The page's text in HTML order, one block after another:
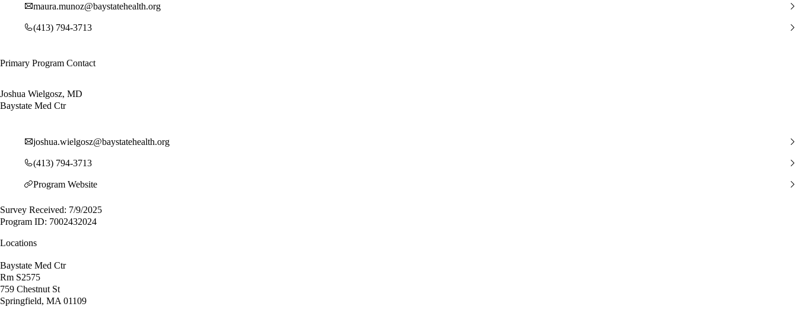
maura.munoz@baystatehealth.org
(413) 794-3713
Primary Program Contact
Joshua Wielgosz, MD
Baystate Med Ctr
joshua.wielgosz@baystatehealth.org
(413) 794-3713
Program Website
Survey Received: 7/9/2025
Program ID: 7002432024
Locations
Baystate Med Ctr
Rm S2575
759 Chestnut St
Springfield, MA 01109